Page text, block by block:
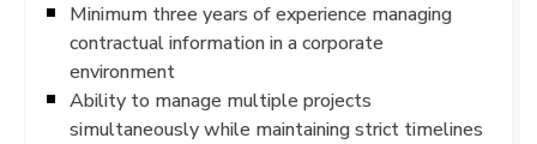
Minimum three years of experience managing
contractual information in a corporate
environment
Ability to manage multiple projects
simultaneously while maintaining strict timelines